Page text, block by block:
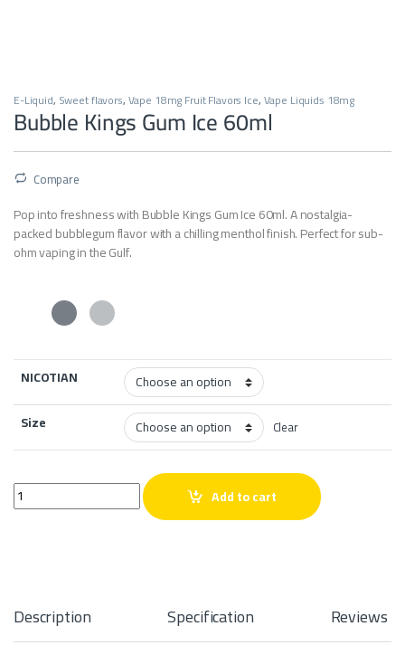
E-Liquid, Sweet flavors,Vape 18mg Fruit Flavors Ice,Vape Liquids 18mg
Bubble Kings Gum Ice 60ml
Compare
Pop into freshness with Bubble Kings Gum Ice 60ml. A nostalgia-
packed bubblegum flavor with a chilling menthol finish. Perfect for sub-
ohm vaping in the Gulf.
NICOTIAN
Size
Clear
Bubble Kings Gum Ice 60ml quantityAdd to cart
Description Specification Reviews